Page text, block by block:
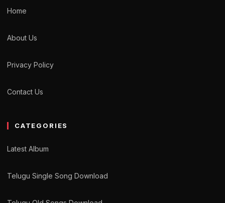
Home
About Us
Privacy Policy
Contact Us
CATEGORIES
Latest Album
Telugu Single Song Download